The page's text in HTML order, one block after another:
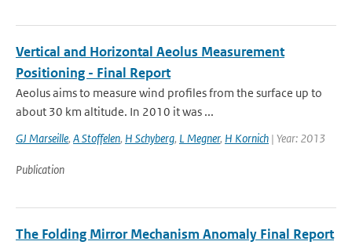
Vertical and Horizontal Aeolus Measurement
Positioning - Final Report
Aeolus aims to measure wind profiles from the surface up to
about 30 km altitude. In 2010 it was ...
GJ Marseille, A Stoffelen, H Schyberg, L Megner, H Kornich | Year: 2013
Publication
The Folding Mirror Mechanism Anomaly Final Report